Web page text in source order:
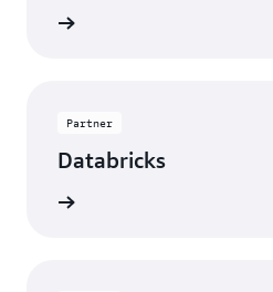
Partner
Databricks